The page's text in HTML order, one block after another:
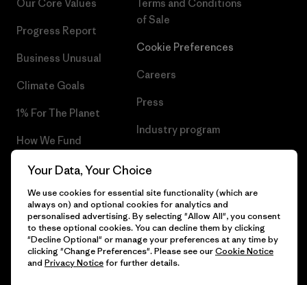
Our Core Values
Progress Report
Business Unusual
Climate Goals
1% For The Planet
How We Fund
Gift Cards
Find a Store
Terms and Conditions
of Sale
Cookie Preferences
Careers
Press
Industry program
© 2026 Patagonia, Inc. All Rights Reserved.
Your Data, Your Choice
We use cookies for essential site functionality (which are
always on) and optional cookies for analytics and
personalised advertising. By selecting "Allow All", you consent
to these optional cookies. You can decline them by clicking
"Decline Optional" or manage your preferences at any time by
clicking "Change Preferences". Please see ourCookie Notice
and Privacy Noticefor further details.